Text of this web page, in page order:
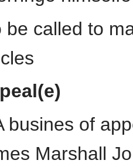
be called to
busines of
Marshall